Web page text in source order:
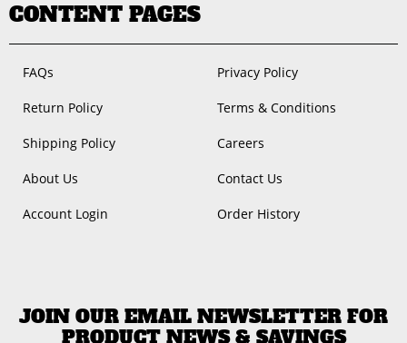
CONTENT PAGES
FAQs Privacy Policy
Return Policy Terms & Conditions
Shipping Policy Careers
About Us Contact Us
Account Login Order History
JOIN OUR EMAIL NEWSLETTER FOR
PRODUCT NEWS & SAVINGS